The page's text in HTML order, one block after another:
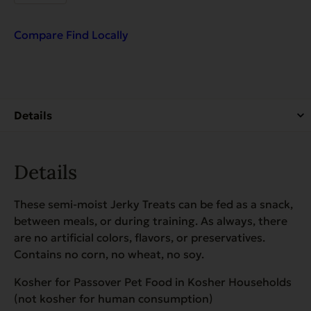
&
Chondroitin,
Compare Find Locally
Details
These semi-moist Jerky Treats can be fed as a snack,
between meals, or during training. As always, there
are no artificial colors, flavors, or preservatives.
Contains no corn, no wheat, no soy.
Kosher for Passover Pet Food in Kosher Households
(not kosher for human consumption)